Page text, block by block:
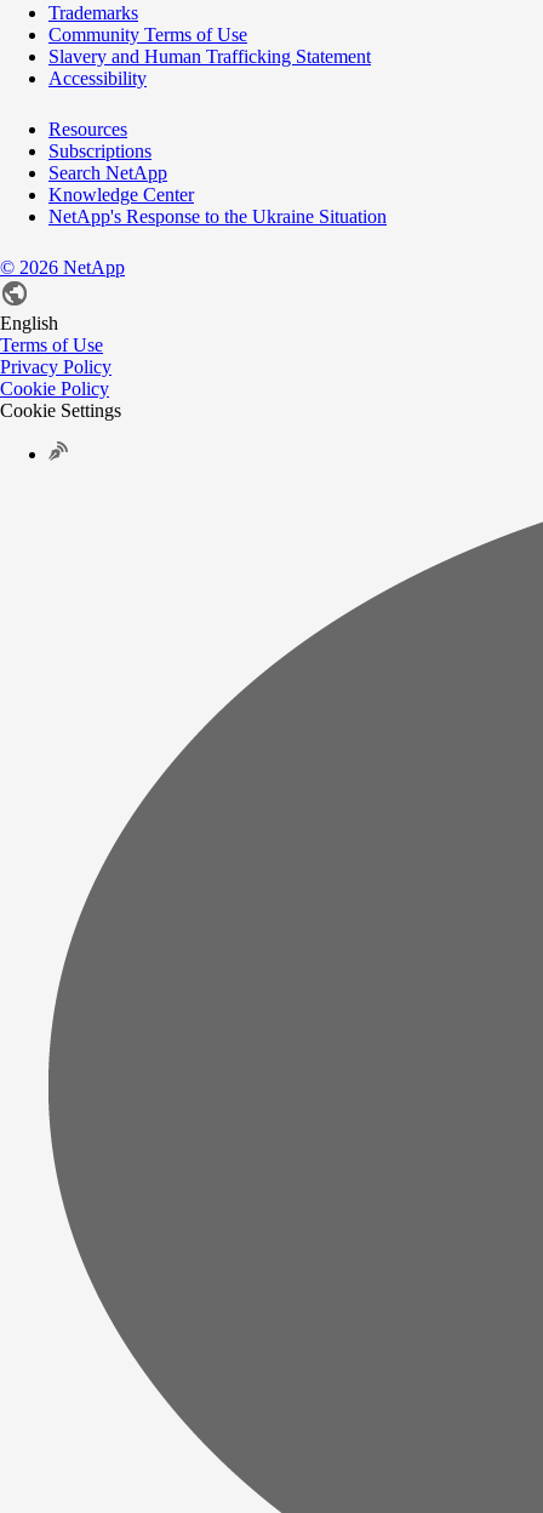
Trademarks
Community Terms of Use
Slavery and Human Trafficking Statement
Accessibility
Resources
Subscriptions
Search NetApp
Knowledge Center
NetApp's Response to the Ukraine Situation
© 2026 NetApp
English
Terms of Use
Privacy Policy
Cookie Policy
Cookie Settings